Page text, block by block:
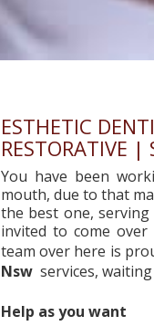
ESTHETIC
RESTORATIVE |
You have been
mouth, due to that
the best one,
invited to come
team over here is
Nsw services,
Help as you want